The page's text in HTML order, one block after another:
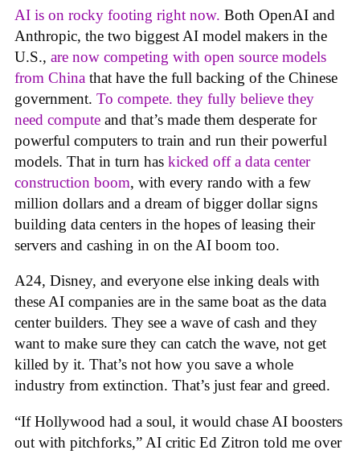
AI is on rocky footing right now. Both OpenAI and
Anthropic, the two biggest AI model makers in the
U.S., are now competing with open source models
from China that have the full backing of the Chinese
government. To compete. they fully believe they
need compute and that’s made them desperate for
powerful computers to train and run their powerful
models. That in turn has kicked off a data center
construction boom, with every rando with a few
million dollars and a dream of bigger dollar signs
building data centers in the hopes of leasing their
servers and cashing in on the AI boom too.
A24, Disney, and everyone else inking deals with
these AI companies are in the same boat as the data
center builders. They see a wave of cash and they
want to make sure they can catch the wave, not get
killed by it. That’s not how you save a whole
industry from extinction. That’s just fear and greed.
“If Hollywood had a soul, it would chase AI boosters
out with pitchforks,” AI critic Ed Zitron told me over